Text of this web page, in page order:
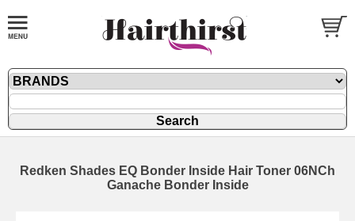
Redken Shades EQ Bonder Inside Hair Toner 06NCh
Ganache Bonder Inside